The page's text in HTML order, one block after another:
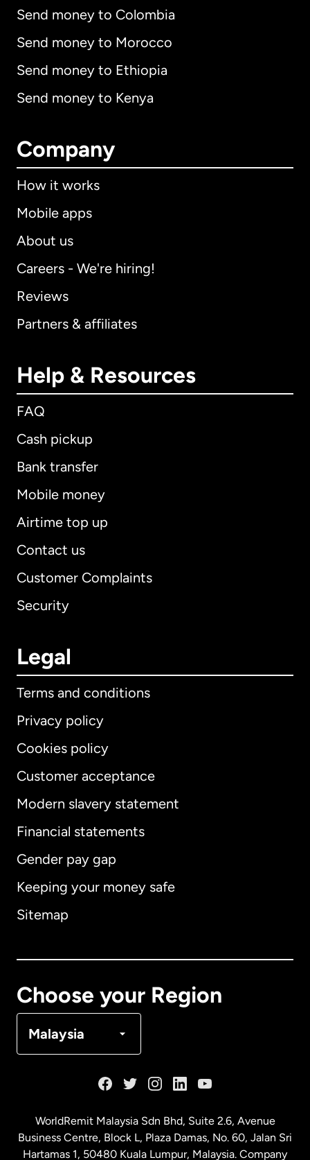
Send money to Colombia
Send money to Morocco
Send money to Ethiopia
Send money to Kenya
Company
How it works
Mobile apps
About us
Careers - We're hiring!
Reviews
Partners & affiliates
Help & Resources
FAQ
Cash pickup
Bank transfer
Mobile money
Airtime top up
Contact us
Customer Complaints
Security
Legal
Terms and conditions
Privacy policy
Cookies policy
Customer acceptance
Modern slavery statement
Financial statements
Gender pay gap
Keeping your money safe
Sitemap
Choose your Region
Malaysia
International English
Australia
Malaysia
WorldRemit Malaysia Sdn Bhd, Suite 2.6, Avenue
Business Centre, Block L, Plaza Damas, No. 60, Jalan Sri
Hartamas 1, 50480 Kuala Lumpur, Malaysia. Company